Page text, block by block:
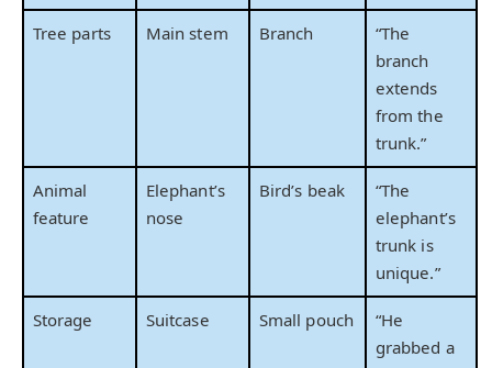
Tree parts Main stem Branch
“The
branch
extends
from the
trunk.”
Animal
feature
Elephant’s
nose
Bird’s beak
“The
elephant’s
trunk is
unique.”
Storage Suitcase Small pouch
“He
grabbed a